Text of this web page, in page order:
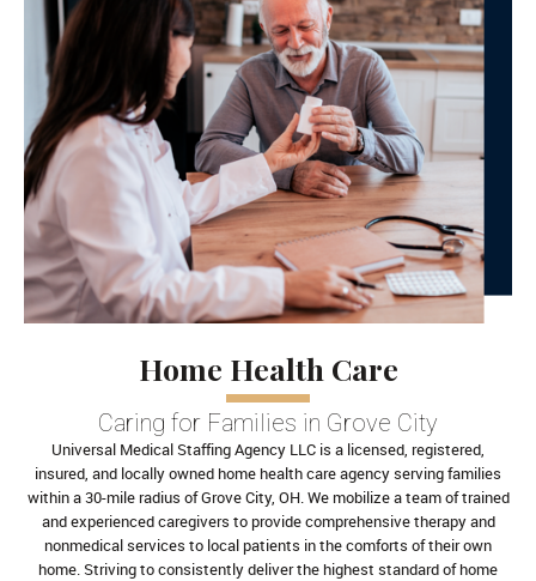
Home Health Care
Caring for Families in Grove City
Universal Medical Staffing Agency LLC is a licensed, registered,
insured, and locally owned home health care agency serving families
within a 30-mile radius of Grove City, OH. We mobilize a team of trained
and experienced caregivers to provide comprehensive therapy and
nonmedical services to local patients in the comforts of their own
home. Striving to consistently deliver the highest standard of home